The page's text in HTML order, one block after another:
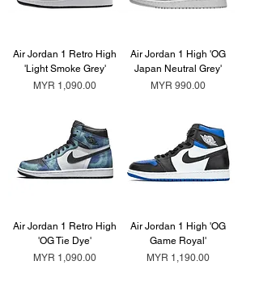
Air Jordan 1 Retro High
'Light Smoke Grey'
Price
MYR 1,090.00
Air Jordan 1 High 'OG
Japan Neutral Grey'
Price
MYR 990.00
Air Jordan 1 Retro High
'OG Tie Dye'
Price
MYR 1,090.00
Air Jordan 1 High 'OG
Game Royal'
Price
MYR 1,190.00